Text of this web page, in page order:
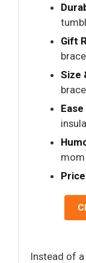
Gift
Size
Price
Instead of